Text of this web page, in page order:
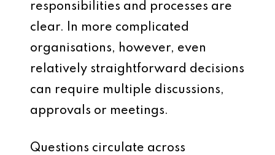
responsibilities and processes are
clear. In more complicated
organisations, however, even
relatively straightforward decisions
can require multiple discussions,
approvals or meetings.
Questions circulate across